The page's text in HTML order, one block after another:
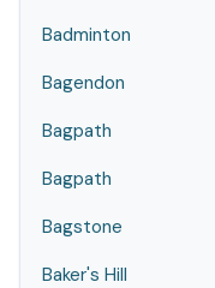
Badminton
Bagendon
Bagpath
Bagpath
Bagstone
Baker's Hill